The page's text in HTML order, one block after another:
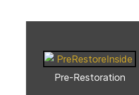
Pre-Restoration